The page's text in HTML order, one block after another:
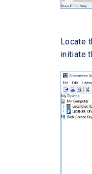
Locate
initiate